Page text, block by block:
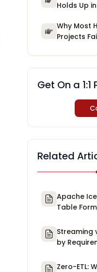
Holds Up
Why Most
Projects
Get On a
Related
Apache
Table
Streaming
by
Zero-ETL: